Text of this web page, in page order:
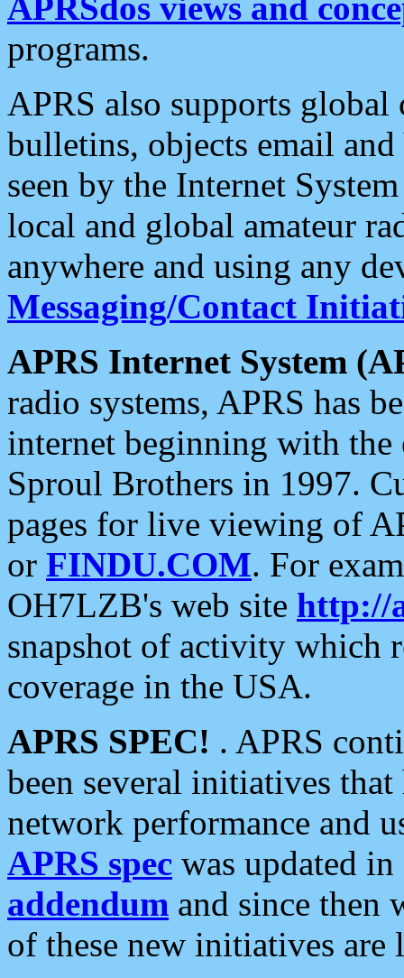
programs.
APRS also supports
bulletins, objects email and
seen by the Internet
local and global amateur
anywhere and using any
Messaging/Contact
APRS Internet System
radio systems, APRS has
internet beginning with the
Sproul Brothers in 1997.
pages for live viewing of
or FINDU.COM. For
OH7LZB's web site http://
snapshot of activity which
coverage in the USA.
APRS SPEC! . APRS
been several initiatives
network performance and
APRS spec was updated
addendum and since then
of these new initiatives are